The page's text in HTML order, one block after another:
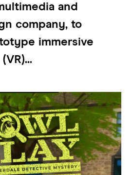
and
company, to
immersive